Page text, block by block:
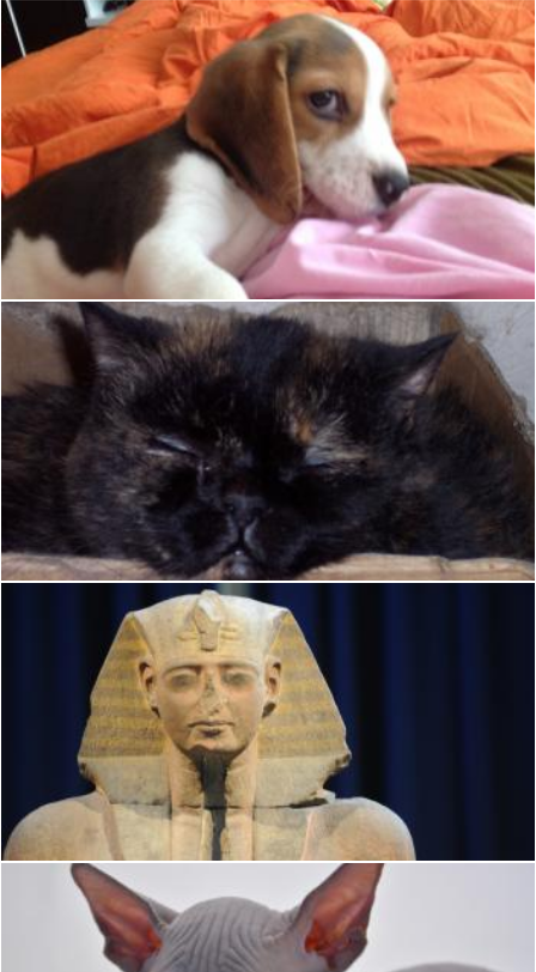
Cute sleeping Beagle
Cat sleeping in a box
Christian Cano
Ramses
K.M.